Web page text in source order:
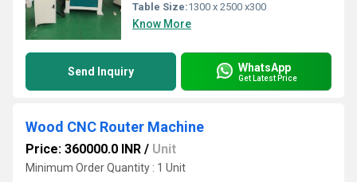
Table Size:1300 x 2500 x300
Know More
Send Inquiry WhatsApp
Get Latest Price
Wood CNC Router Machine
Price: 360000.0 INR / Unit
Minimum Order Quantity : 1 Unit